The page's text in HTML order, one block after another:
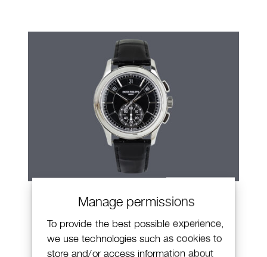
Manage permissions
To provide the best possible experience,
we use technologies such as cookies to
store and/or access information about
Patek Philippe Annual Calendar
Chronograph